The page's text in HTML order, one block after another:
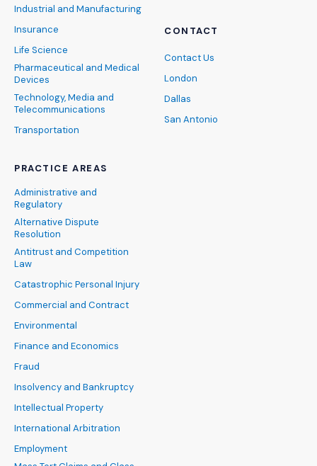
Industrial and Manufacturing
Insurance
Life Science
Pharmaceutical and Medical
Devices
Technology, Media and
Telecommunications
Transportation
PRACTICE AREAS
Administrative and
Regulatory
Alternative Dispute
Resolution
Antitrust and Competition
Law
Catastrophic Personal Injury
Commercial and Contract
Environmental
Finance and Economics
Fraud
Insolvency and Bankruptcy
Intellectual Property
International Arbitration
Employment
CONTACT
Contact Us
London
Dallas
San Antonio